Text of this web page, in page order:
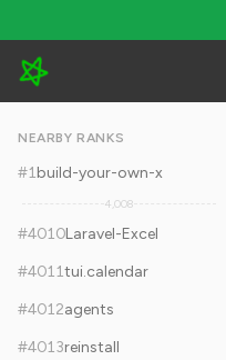
citusdata/citus - 12.7k Stars
NEARBY RANKS
#1build-your-own-x
4,008
#4010Laravel-Excel
#4011tui.calendar
#4012agents
#4013reinstall